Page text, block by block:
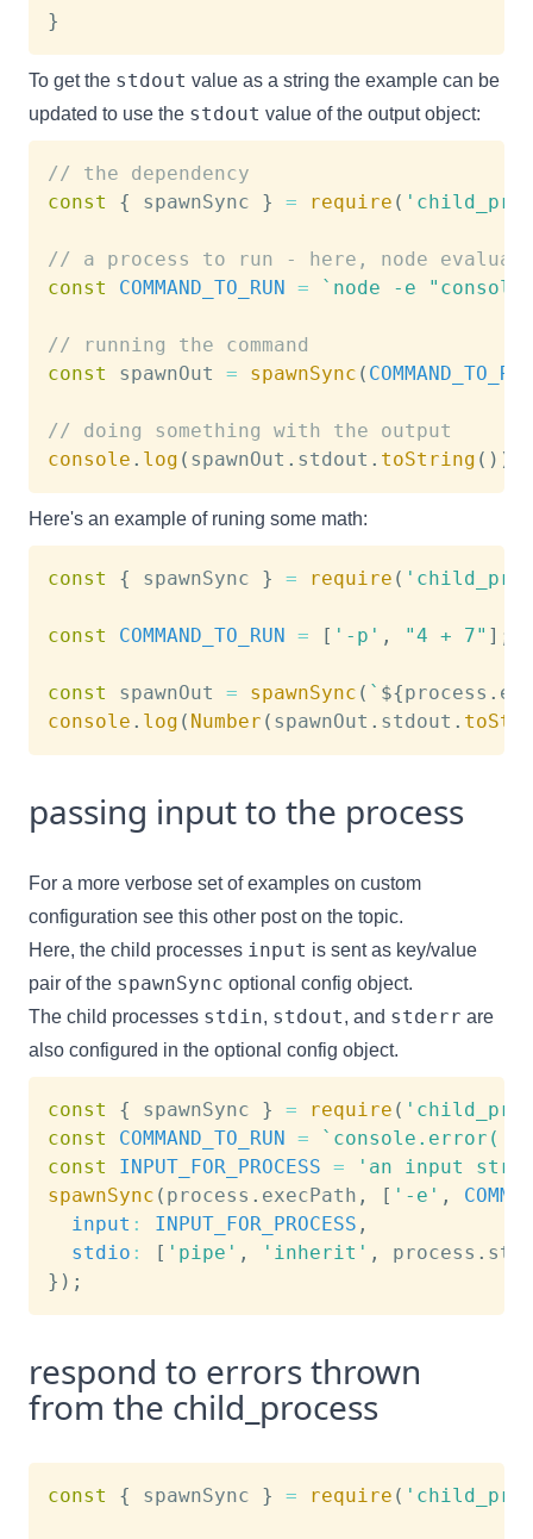
}
To get the stdout value as a string the example can be
updated to use the stdout value of the output object:
// the dependency
const
{ spawnSync } = require (
// a process to run - here, node
const
COMMAND_TO_RUN = ` node -e
// running the command
const
spawnOut = spawnSync (
// doing something with the output
console . log ( spawnOut . stdout . toString ( ) )
Here's an example of runing some math:
const { spawnSync } = require (
const COMMAND_TO_RUN = [ '-p' , "4 + 7" ] ;
const spawnOut = spawnSync ( ` ${process .
console . log ( Number ( spawnOut . stdout .
passing input to the process
For a more verbose set of examples on custom
configuration see this other post on the topic.
Here, the child processes input is sent as key/value
pair of the spawnSync optional config object.
The child processes stdin, stdout, and stderr are
also configured in the optional config object.
const { spawnSync } = require (
const
COMMAND_TO_RUN = `
const
INPUT_FOR_PROCESS =
'an input
spawnSync ( process . execPath , [ '-e' ,
input : INPUT_FOR_PROCESS ,
stdio : [ 'pipe' , 'inherit' , process .
} ) ;
respond to errors thrown
from the child_process
const { spawnSync } = require (